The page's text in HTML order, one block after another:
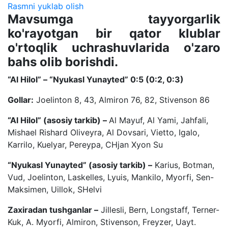
Rasmni yuklab olish
Mavsumga tayyorgarlik
ko'rayotgan bir qator klublar
o'rtoqlik uchrashuvlarida o'zaro
bahs olib borishdi.
“Al Hilol” – “Nyukasl Yunayted” 0:5 (0:2, 0:3)
Gollar: Joelinton 8, 43, Almiron 76, 82, Stivenson 86
“Al Hilol” (asosiy tarkib) – Al Mayuf, Al Yami, Jahfali,
Mishael Rishard Oliveyra, Al Dovsari, Vietto, Igalo,
Karrilo, Kuelyar, Pereypa, CHjan Xyon Su
“Nyukasl Yunayted” (asosiy tarkib) – Karius, Botman,
Vud, Joelinton, Laskelles, Lyuis, Mankilo, Myorfi, Sen-
Maksimen, Uillok, SHelvi
Zaxiradan tushganlar – Jillesli, Bern, Longstaff, Terner-
Kuk, A. Myorfi, Almiron, Stivenson, Freyzer, Uayt.